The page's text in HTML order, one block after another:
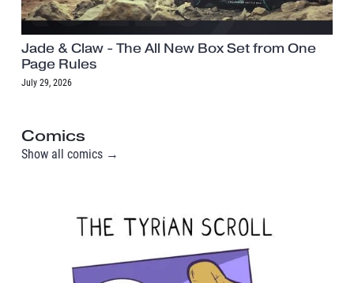
Jade & Claw - The All New Box Set from One
Page Rules
July 29, 2026
Comics
Show all comics →